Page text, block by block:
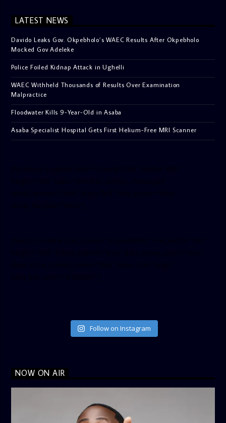
LATEST NEWS
Davido Leaks Gov. Okpebholo’s WAEC Results After Okpebholo
Mocked Gov Adeleke
Police Foiled Kidnap Attack in Ughelli
WAEC Withheld Thousands of Results Over Examination
Malpractice
Floodwater Kills 9-Year-Old in Asaba
Asaba Specialist Hospital Gets First Helium-Free MRI Scanner
Follow on Instagram
NOW ON AIR